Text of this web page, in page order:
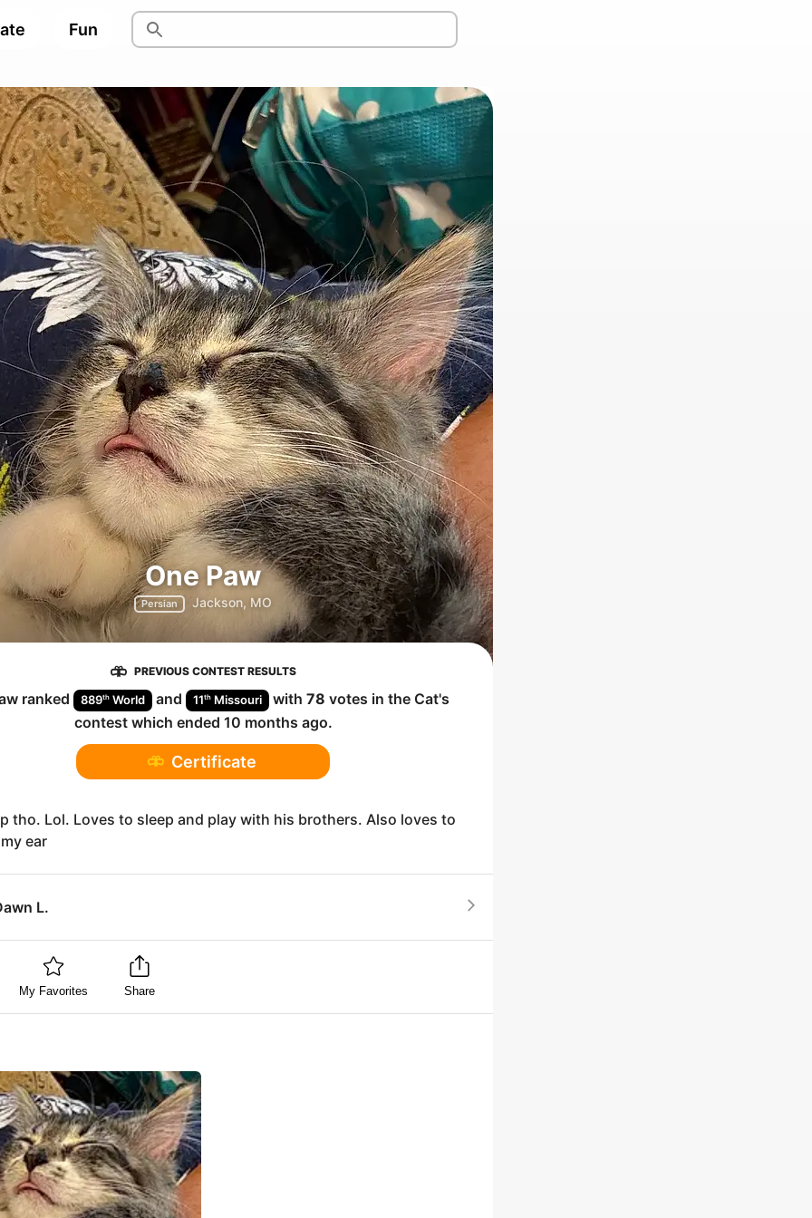
Fun
One Paw
Persian Jackson, MO
PREVIOUS CONTEST RESULTS
ranked 889th World and 11th Missouri with 78 votes in the Cat's
contest which ended 10 months ago.
Certificate
tho. Lol. Loves to sleep and play with his brothers. Also loves to
ear
L.
My Favorites Share